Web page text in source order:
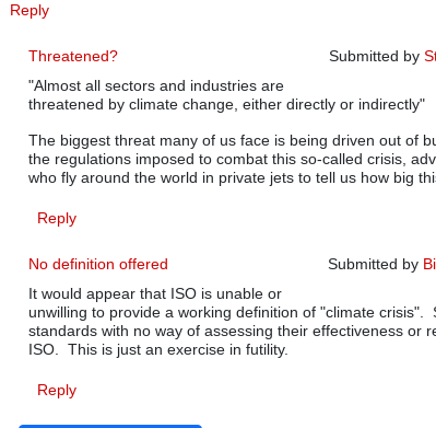
Reply
Submitted by
Threatened?
"Almost all sectors and industries are
threatened by climate change, either directly or indirectly"
The biggest threat many of us face is being driven out of
the regulations imposed to combat this so-called crisis,
who fly around the world in private jets to tell us how big
Reply
Submitted by
No definition offered
It would appear that ISO is unable or
unwilling to provide a working definition of "climate crisis".
standards with no way of assessing their effectiveness or
ISO. This is just an exercise in futility.
Reply